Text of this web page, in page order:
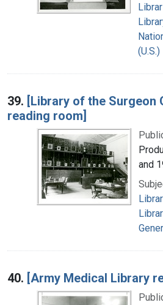
(U.S.)
39. [Library of the Surgeon
reading room]
and
40. [Army Medical Library